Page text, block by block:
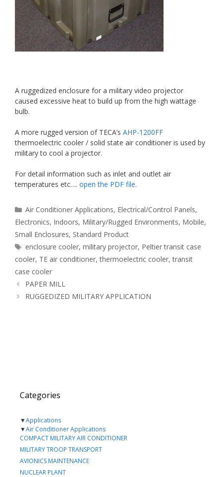
A ruggedized enclosure for a military video projector
caused excessive heat to build up from the high wattage
bulb.
A more rugged version of TECA’s AHP-1200FF
thermoelectric cooler / solid state air conditioner is used by
military to cool a projector.
For detail information such as inlet and outlet air
temperatures etc…. open the PDF file.
Categories
Air Conditioner Applications, Electrical/Control Panels,
Electronics, Indoors, Military/Rugged Environments, Mobile,
Small Enclosures, Standard Product
Tags
enclosure cooler,military projector, Peltier transit case
cooler, TE air conditioner,thermoelectric cooler,transit
case cooler
PAPER MILL
RUGGEDIZED MILITARY APPLICATION
Categories
▼Applications
▼Air Conditioner Applications
COMPACT MILITARY AIR CONDITIONER
MILITARY TROOP TRANSPORT
AVIONICS MAINTENANCE
NUCLEAR PLANT